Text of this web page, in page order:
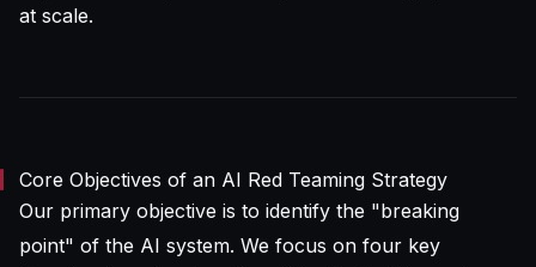
at scale.
Core Objectives of an AI Red Teaming Strategy
Our primary objective is to identify the "breaking
point" of the AI system. We focus on four key